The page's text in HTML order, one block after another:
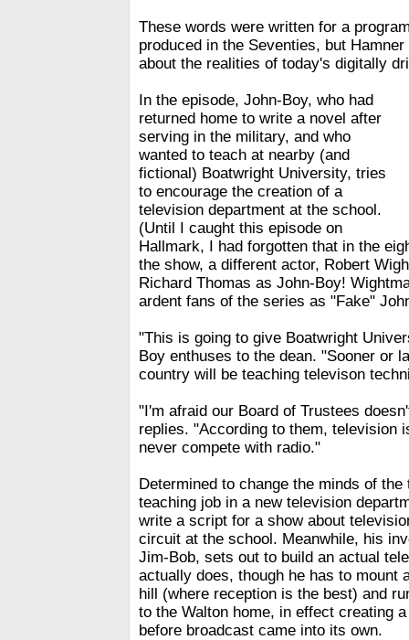
These words were written for a
produced in the Seventies, but
about the realities of today's digitally
In the episode, John-Boy, who had
returned home to write a novel after
serving in the military, and who
wanted to teach at nearby (and
fictional) Boatwright University, tries
to encourage the creation of a
television department at the school.
(Until I caught this episode on
Hallmark, I had forgotten that in the
the show, a different actor, Robert
Richard Thomas as John-Boy!
ardent fans of the series as "Fake"
"This is going to give Boatwright
Boy enthuses to the dean. "Sooner or
country will be teaching televison
"I'm afraid our Board of Trustees
replies. "According to them, television
never compete with radio."
Determined to change the minds of
teaching job in a new television
write a script for a show about
circuit at the school. Meanwhile, his
Jim-Bob, sets out to build an actual
actually does, though he has to mount
hill (where reception is the best) and
to the Walton home, in effect creating
before broadcast came into its own.